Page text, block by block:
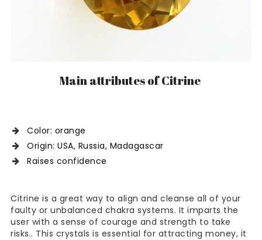
Main attributes of Citrine
Color: orange
Origin: USA, Russia, Madagascar
Raises confidence
Citrine is a great way to align and cleanse all of your
faulty or unbalanced chakra systems. It imparts the
user with a sense of courage and strength to take
risks.. This crystals is essential for attracting money, it